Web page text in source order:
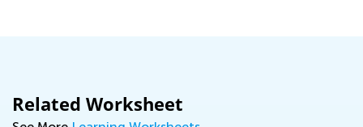
Related Worksheet